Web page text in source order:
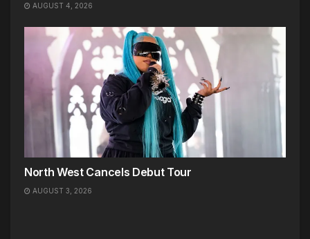
AUGUST 4, 2026
North West Cancels Debut Tour
AUGUST 3, 2026